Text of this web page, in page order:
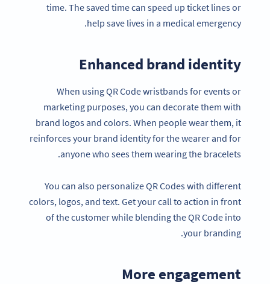
time. The saved time can speed up ticket lines or
help save lives in a medical emergency.
Enhanced brand identity
When using QR Code wristbands for events or
marketing purposes, you can decorate them with
brand logos and colors. When people wear them, it
reinforces your brand identity for the wearer and for
anyone who sees them wearing the bracelets.
You can also personalize QR Codes with different
colors, logos, and text. Get your call to action in front
of the customer while blending the QR Code into
your branding.
More engagement